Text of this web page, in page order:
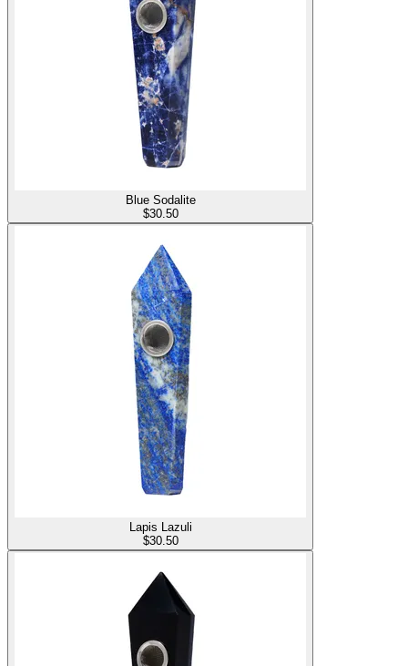
Blue Sodalite
$30.50
Lapis Lazuli
$30.50